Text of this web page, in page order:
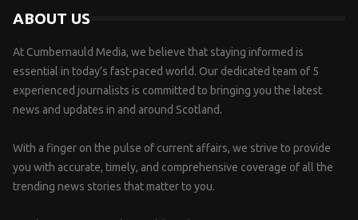
ABOUT US
At Cumbernauld Media, we believe that staying informed is
essential in today’s fast-paced world. Our dedicated team of 5
experienced journalists is committed to bringing you the latest
news and updates in and around Scotland.
With a finger on the pulse of current affairs, we strive to provide
you with accurate, timely, and comprehensive coverage of all the
trending news stories that matter to you.